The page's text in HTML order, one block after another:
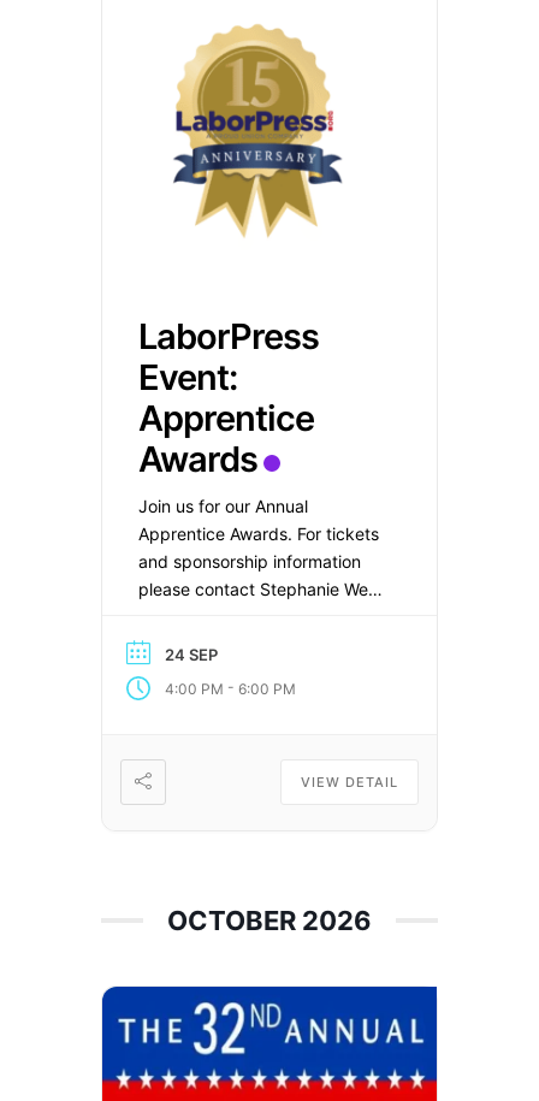
LaborPress
Event:
Apprentice
Awards
Join us for our Annual
Apprentice Awards. For tickets
and sponsorship information
please contact Stephanie West
24 SEP
4:00 PM - 6:00 PM
VIEW DETAIL
OCTOBER 2026